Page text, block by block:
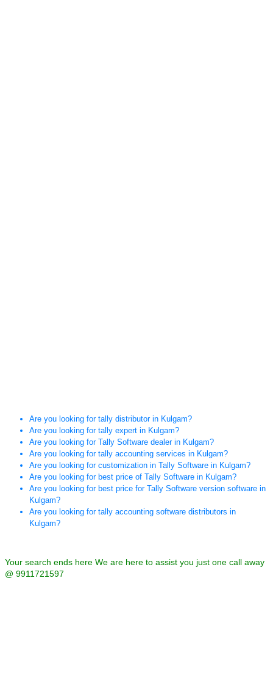
Are you looking for tally distributor in Kulgam?
Are you looking for tally expert in Kulgam?
Are you looking for Tally Software dealer in Kulgam?
Are you looking for tally accounting services in Kulgam?
Are you looking for customization in Tally Software in Kulgam?
Are you looking for best price of Tally Software in Kulgam?
Are you looking for best price for Tally Software version software in
Kulgam?
Are you looking for tally accounting software distributors in
Kulgam?
Your search ends here We are here to assist you just one call away
@ 9911721597